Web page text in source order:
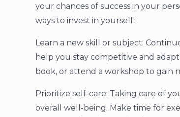
your chances of success in your
ways to invest in yourself:
Learn a new skill or subject:
help you stay competitive and
book, or attend a workshop to gain
Prioritize self-care: Taking care of
overall well-being. Make time for